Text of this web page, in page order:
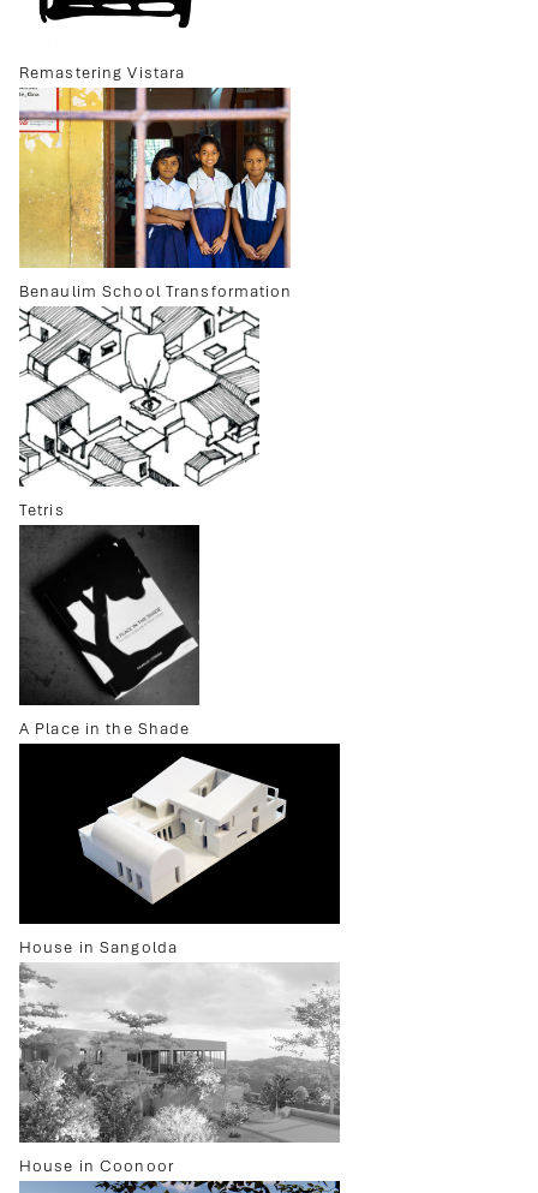
Remastering Vistara
Benaulim School Transformation
Tetris
A Place in the Shade
House in Sangolda
House in Coonoor